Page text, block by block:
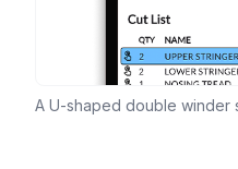
A U-shaped double winder